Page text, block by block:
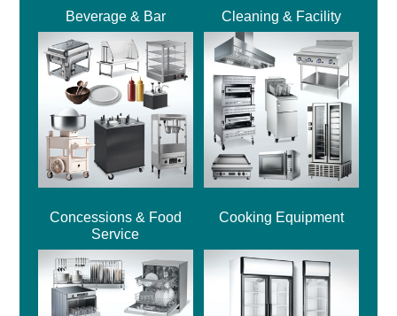
Beverage & Bar Cleaning & Facility
Concessions & Food
Service
Cooking Equipment